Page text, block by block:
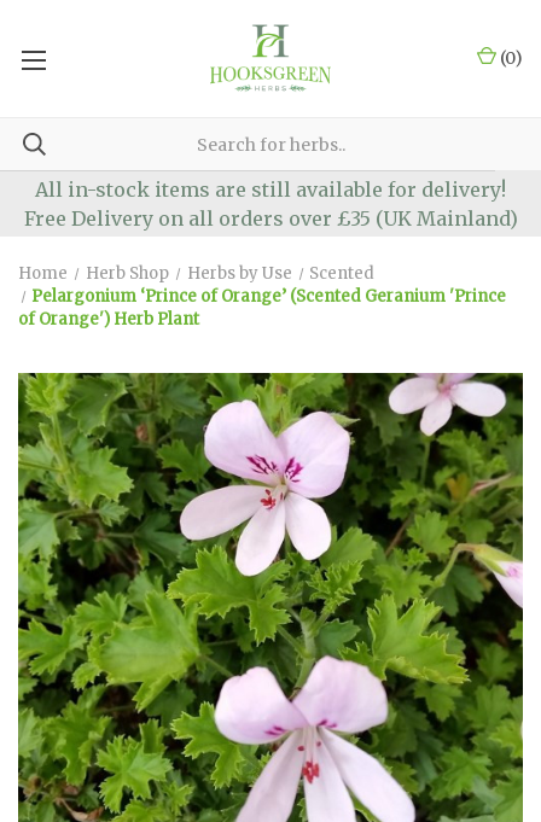
(0)
All in-stock items are still available for delivery!
Free Delivery on all orders over £35 (UK Mainland)
Home Herb Shop Herbs by Use
Scented
Pelargonium ‘Prince of Orange’ (Scented Geranium 'Prince
of Orange') Herb Plant